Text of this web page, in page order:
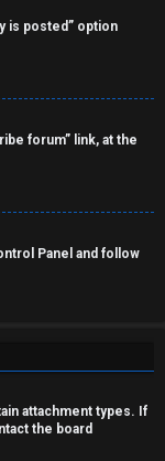
is posted” option
forum” link, at the
Panel and follow
attachment types. If
the board